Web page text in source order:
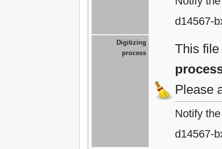
d14567-
Digitizing
process
This
Please
Notify
d14567-